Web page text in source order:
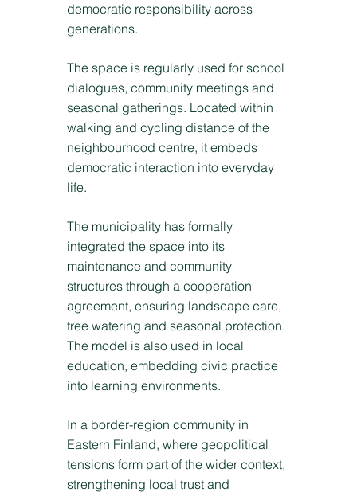
democratic responsibility across
generations.
The space is regularly used for school
dialogues, community meetings and
seasonal gatherings. Located within
walking and cycling distance of the
neighbourhood centre, it embeds
democratic interaction into everyday
life.
The municipality has formally
integrated the space into its
maintenance and community
structures through a cooperation
agreement, ensuring landscape care,
tree watering and seasonal protection.
The model is also used in local
education, embedding civic practice
into learning environments.
In a border-region community in
Eastern Finland, where geopolitical
tensions form part of the wider context,
strengthening local trust and